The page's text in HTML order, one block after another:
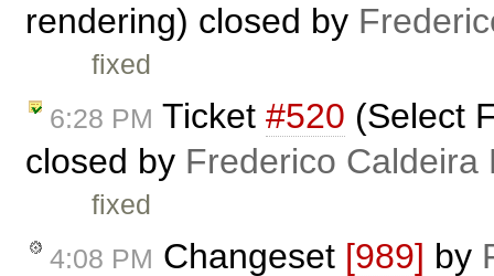
rendering) closed by
fixed
6:28 PM Ticket #520 (Select
closed by Frederico Caldeira
fixed
4:08 PM Changeset [989] by